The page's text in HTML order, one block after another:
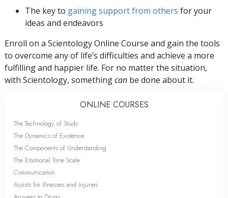
The key to gaining support from others for your
ideas and endeavors
Enroll on a Scientology Online Course and gain the tools
to overcome any of life’s difficulties and achieve a more
fulfilling and happier life. For no matter the situation,
with Scientology, somethingcan be done about it.
ONLINE COURSES
The Technology of Study
The Dynamics of Existence
The Components of Understanding
The Emotional Tone Scale
Communication
Assists for Illnesses and Injuries